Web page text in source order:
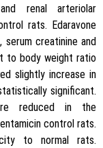
renal arteriolar
rats. Edaravone
creatinine and
to body weight ratio
slightly increase in
significant.
reduced in the
control rats.
to normal rats.